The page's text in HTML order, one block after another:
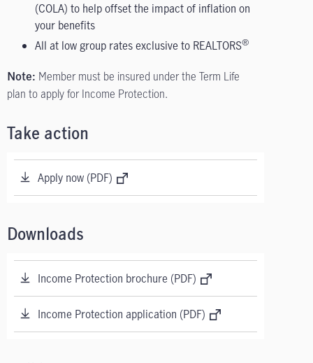
(COLA) to help offset the impact of inflation on
your benefits
All at low group rates exclusive to REALTORS®
Note: Member must be insured under the Term Life
plan to apply for Income Protection.
Take action
Apply now (PDF)
Downloads
Income Protection brochure (PDF)
Income Protection application (PDF)